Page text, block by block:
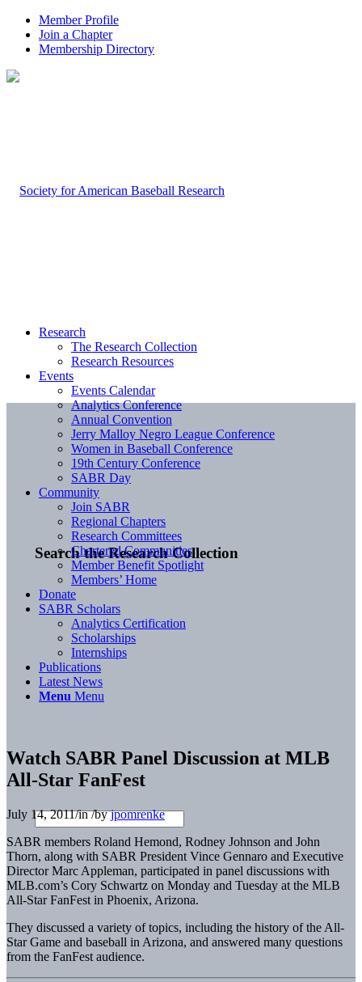
Member Profile
Join a Chapter
Membership Directory
Search the Research Collection
Research
The Research Collection
Research Resources
Events
Events Calendar
Analytics Conference
Annual Convention
Jerry Malloy Negro League Conference
Women in Baseball Conference
19th Century Conference
SABR Day
Community
Join SABR
Regional Chapters
Research Committees
Chartered Communities
Member Benefit Spotlight
Members’ Home
Donate
SABR Scholars
Analytics Certification
Scholarships
Internships
Publications
Latest News
Menu Menu
Watch SABR Panel Discussion at MLB
All-Star FanFest
July 14, 2011/in/byjpomrenke
SABR members Roland Hemond, Rodney Johnson and John
Thorn, along with SABR President Vince Gennaro and Executive
Director Marc Appleman, participated in panel discussions with
MLB.com’s Cory Schwartz on Monday and Tuesday at the MLB
All-Star FanFest in Phoenix, Arizona.
They discussed a variety of topics, including the history of the All-
Star Game and baseball in Arizona, and answered many questions
from the FanFest audience.